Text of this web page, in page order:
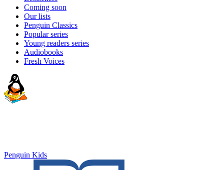
Coming soon
Our lists
Penguin Classics
Popular series
Young readers series
Audiobooks
Fresh Voices
Penguin Kids